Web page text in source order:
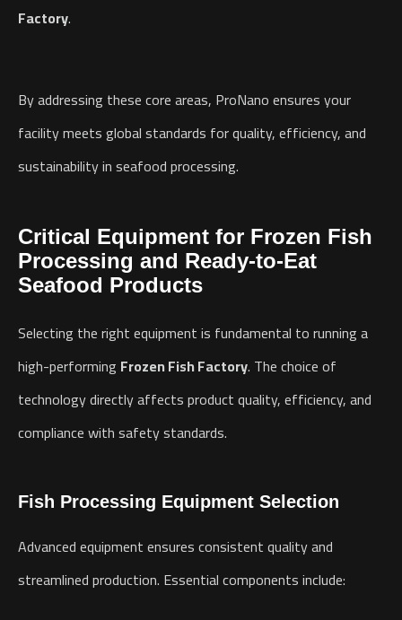
Factory.
By addressing these core areas, ProNano ensures your
facility meets global standards for quality, efficiency, and
sustainability in seafood processing.
Critical Equipment for Frozen Fish
Processing and Ready-to-Eat
Seafood Products
Selecting the right equipment is fundamental to running a
high-performing Frozen Fish Factory. The choice of
technology directly affects product quality, efficiency, and
compliance with safety standards.
Fish Processing Equipment Selection
Advanced equipment ensures consistent quality and
streamlined production. Essential components include: